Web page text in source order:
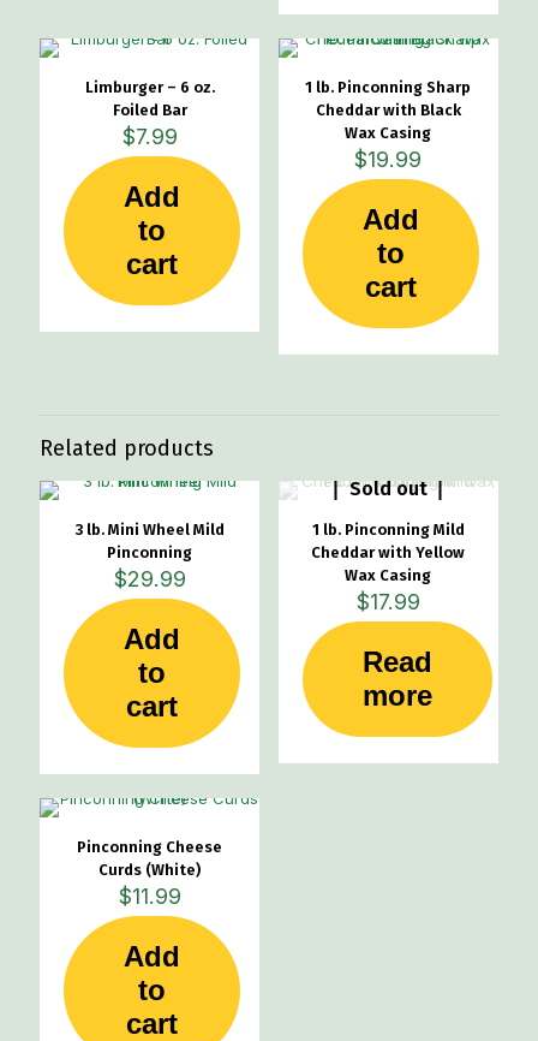
Limburger – 6 oz.
Foiled Bar
$7.99
Add
to
cart
1 lb. Pinconning Sharp
Cheddar with Black
Wax Casing
$19.99
Add
to
cart
Related products
3 lb. Mini Wheel Mild
Pinconning
$29.99
Add
to
cart
Sold out
1 lb. Pinconning Mild
Cheddar with Yellow
Wax Casing
$17.99
Read
more
Pinconning Cheese
Curds (White)
$11.99
Add
to
cart